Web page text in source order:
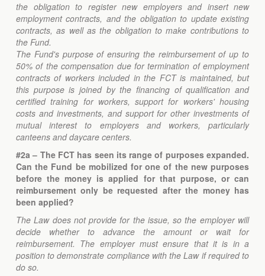
the obligation to register new employers and insert new
employment contracts, and the obligation to update existing
contracts, as well as the obligation to make contributions to
the Fund.
The Fund's purpose of ensuring the reimbursement of up to
50% of the compensation due for termination of employment
contracts of workers included in the FCT is maintained, but
this purpose is joined by the financing of qualification and
certified training for workers, support for workers' housing
costs and investments, and support for other investments of
mutual interest to employers and workers, particularly
canteens and daycare centers.
#2a – The FCT has seen its range of purposes expanded.
Can the Fund be mobilized for one of the new purposes
before the money is applied for that purpose, or can
reimbursement only be requested after the money has
been applied?
The Law does not provide for the issue, so the employer will
decide whether to advance the amount or wait for
reimbursement. The employer must ensure that it is in a
position to demonstrate compliance with the Law if required to
do so.